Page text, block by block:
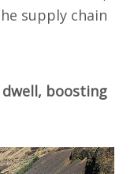
supply chain
, boosting